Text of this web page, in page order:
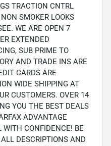
TRACTION CNTRL
SMOKER LOOKS
WE ARE OPEN 7
EXTENDED
SUB PRIME TO
AND TRADE INS ARE
CARDS ARE
WIDE SHIPPING AT
CUSTOMERS. OVER 14
YOU THE BEST DEALS
ADVANTAGE
WITH CONFIDENCE! BE
DESCRIPTIONS AND